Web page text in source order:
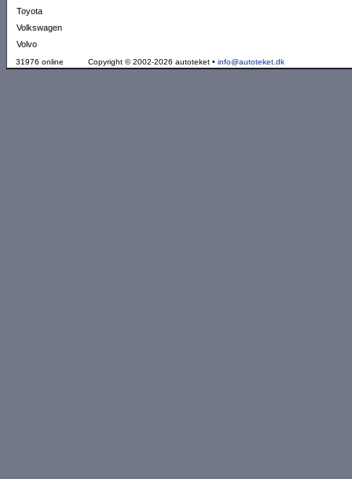
Toyota
Volkswagen
Volvo
31976 online Copyright © 2002-2026 autoteket • info@autoteket.dk